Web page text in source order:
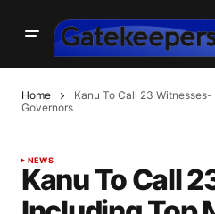
Home
Kanu To Call 23
Governors
NEWS
Kanu To Call